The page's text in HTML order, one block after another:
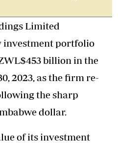
Limited
investment portfolio
billion in the
2023, as the firm re-
the sharp
dollar.
of its investment